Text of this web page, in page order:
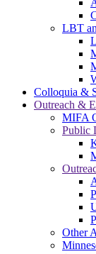
LBT
Colloquia &
Outreach &
MIFA
Public
Other